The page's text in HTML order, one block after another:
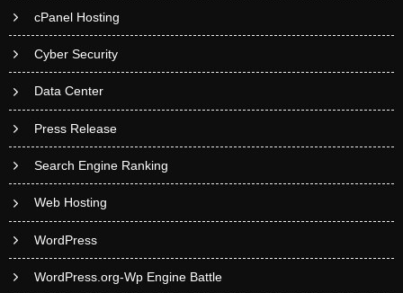
cPanel Hosting
Cyber Security
Data Center
Press Release
Search Engine Ranking
Web Hosting
WordPress
WordPress.org-Wp Engine Battle